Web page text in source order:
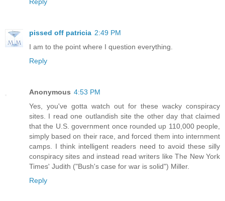
Reply
pissed off patricia 2:49 PM
I am to the point where I question everything.
Reply
Anonymous 4:53 PM
Yes, you've gotta watch out for these wacky conspiracy
sites. I read one outlandish site the other day that claimed
that the U.S. government once rounded up 110,000 people,
simply based on their race, and forced them into internment
camps. I think intelligent readers need to avoid these silly
conspiracy sites and instead read writers like The New York
Times' Judith ("Bush's case for war is solid") Miller.
Reply